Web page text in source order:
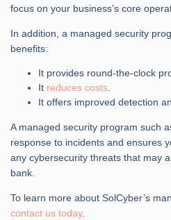
focus on your business’s core
In addition, a managed security
benefits:
It provides round-the-clock
It reduces costs
It offers improved detection
A managed security program such
response to incidents and ensures
any cybersecurity threats that may
bank.
To learn more about SolCyber’s
contact us today.